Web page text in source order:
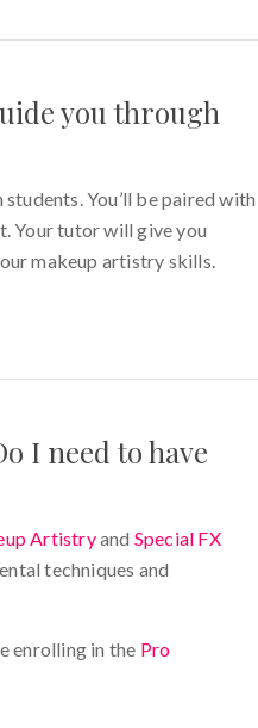
you through
You’ll be paired with
Your tutor will give you
makeup artistry skills.
I need to have
Artistryand Special FX
techniques and
enrolling in the Pro